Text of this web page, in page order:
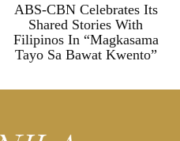
ABS-CBN Celebrates Its
Shared Stories With
Filipinos In “Magkasama
Tayo Sa Bawat Kwento”